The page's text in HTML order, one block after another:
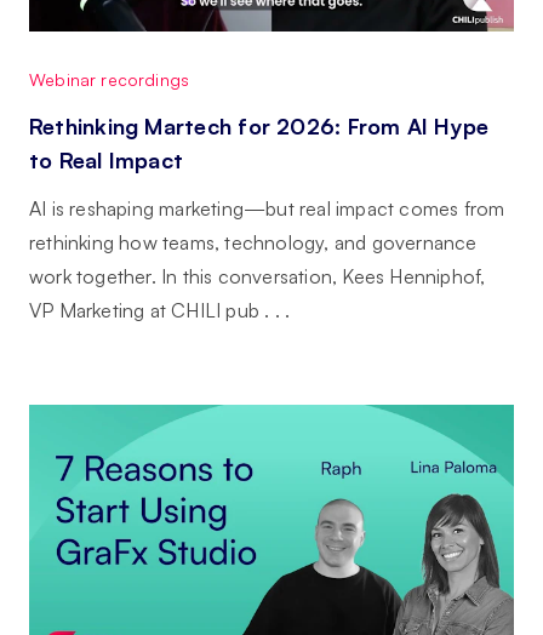
Webinar recordings
Rethinking Martech for 2026: From AI Hype
to Real Impact
AI is reshaping marketing—but real impact comes from
rethinking how teams, technology, and governance
work together. In this conversation, Kees Henniphof,
VP Marketing at CHILI pub . . .